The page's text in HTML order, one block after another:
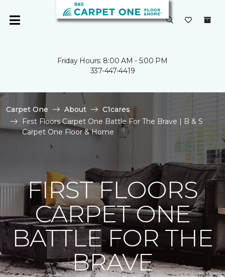
Friday Hours: 8:00 AM - 5:00 PM
337-447-4419
Carpet One About
C1cares
First Floors Carpet One Battle For The Brave | B & S
Carpet One Floor & Home
FIRST FLOORS
CARPET ONE
BATTLE FOR THE
BRAVE